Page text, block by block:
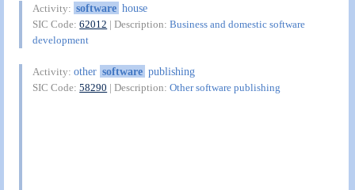
Activity: software house
SIC Code:62012 | Description:Business and domestic software
development
Activity:other software publishing
SIC Code:58290 | Description:Other software publishing